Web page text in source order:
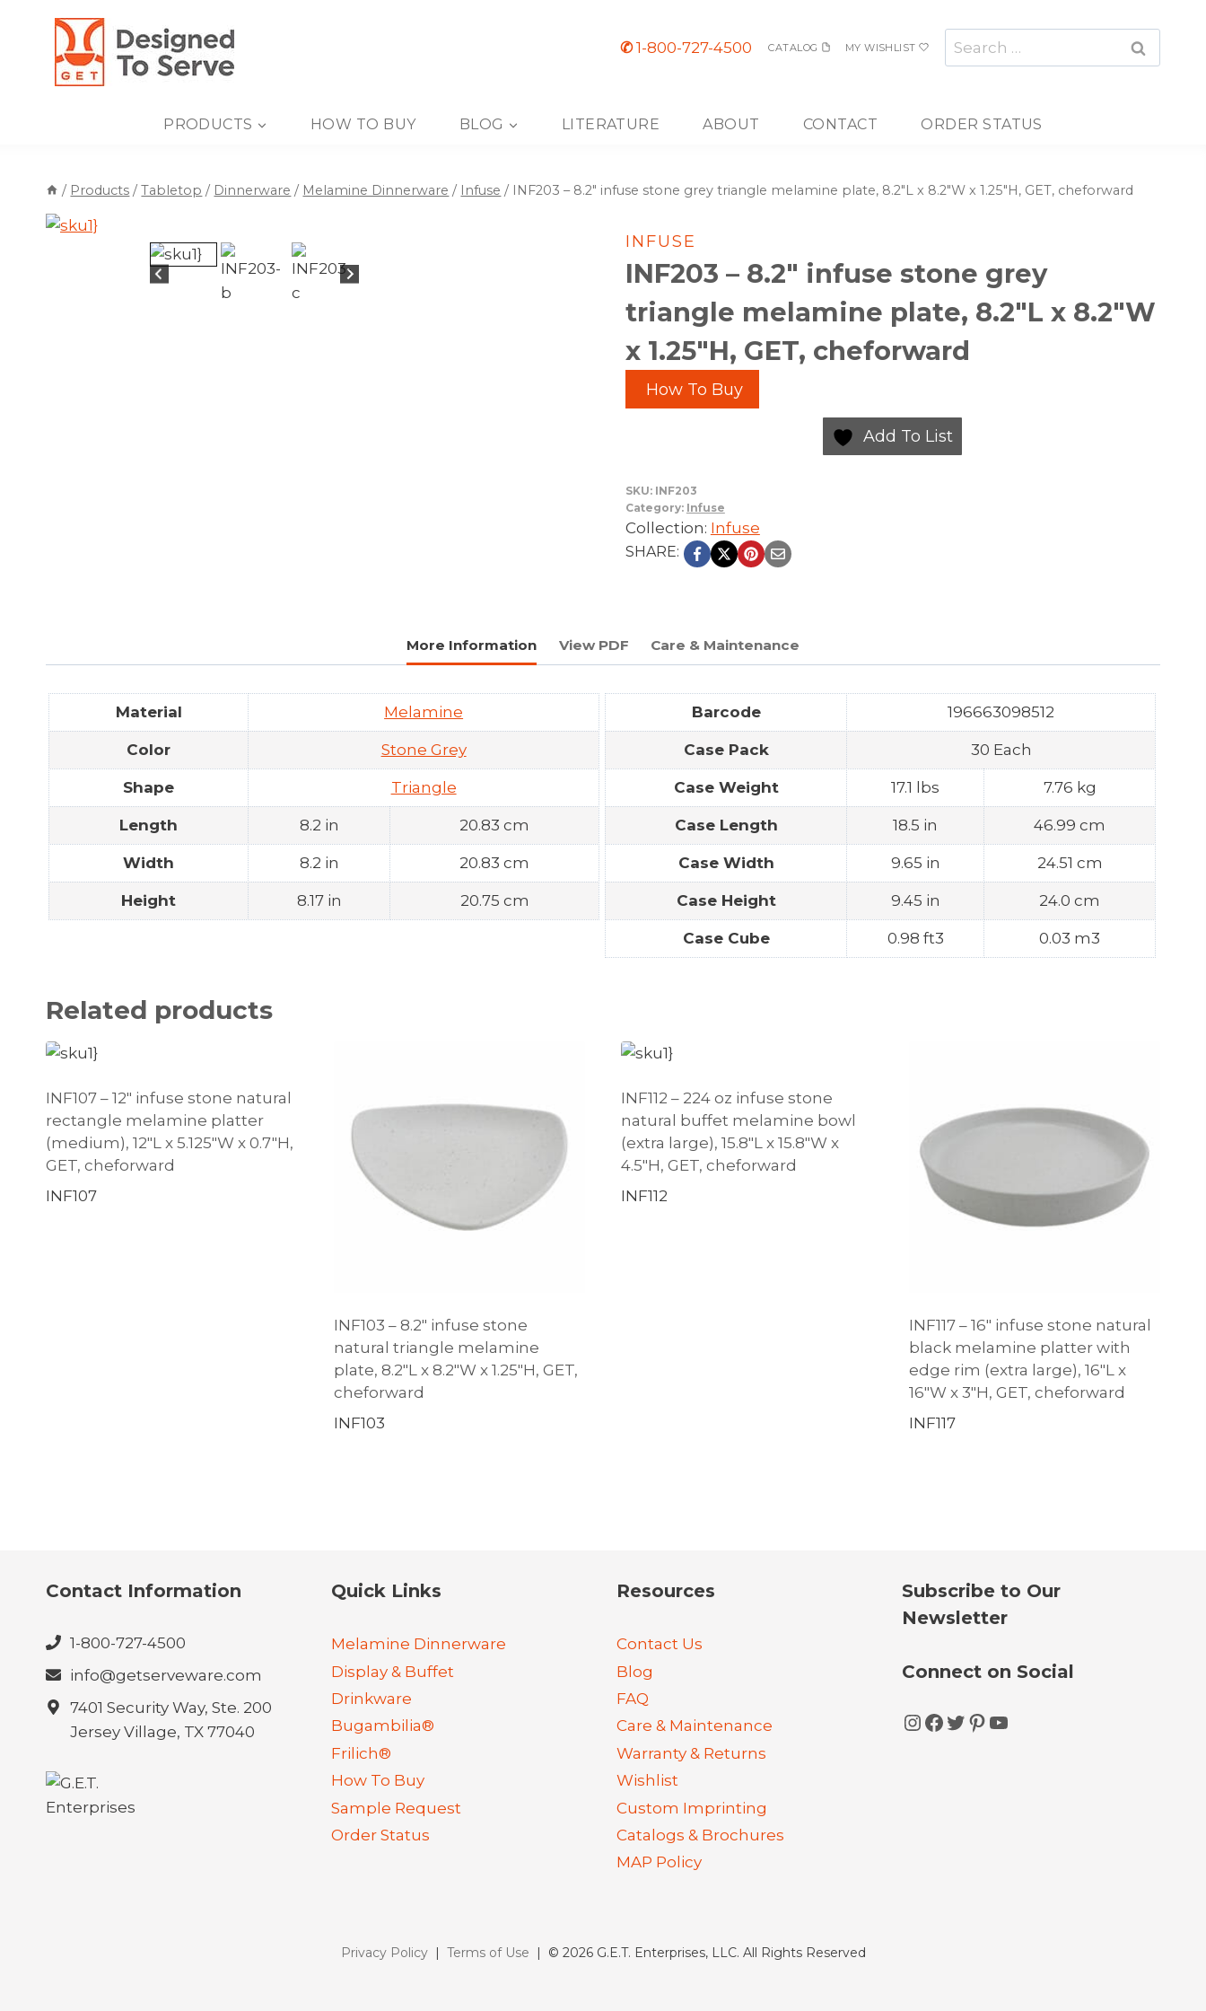
content
✆1-800-727-4500 CATALOG MY WISHLIST
Search
for:
PRODUCTS HOW TO BUY BLOG LITERATURE ABOUT CONTACT ORDER STATUS
/ Products / Tabletop / Dinnerware / Melamine Dinnerware / Infuse / INF203 – 8.2″ infuse stone grey triangle melamine plate, 8.2″L x 8.2″W x 1.25″H, GET, cheforward
INFUSE
INF203 – 8.2″ infuse stone grey
triangle melamine plate, 8.2″L x 8.2″W
x 1.25″H, GET, cheforward
How To Buy
Add To List
SKU: INF203
Category: Infuse
Collection: Infuse
SHARE:
More Information View PDF Care & Maintenance
Material Melamine
Color Stone Grey
Shape Triangle
Length 8.2 in 20.83 cm
Width 8.2 in 20.83 cm
Height 8.17 in 20.75 cm
Barcode 196663098512
Case Pack 30 Each
Case Weight 17.1 lbs 7.76 kg
Case Length 18.5 in 46.99 cm
Case Width 9.65 in 24.51 cm
Case Height 9.45 in 24.0 cm
Case Cube 0.98 ft3 0.03 m3
Related products
INF107 – 12″ infuse stone natural
rectangle melamine platter
(medium), 12″L x 5.125″W x 0.7″H,
GET, cheforward
INF107
INF103 – 8.2″ infuse stone
natural triangle melamine
plate, 8.2″L x 8.2″W x 1.25″H, GET,
cheforward
INF103
INF112 – 224 oz infuse stone
natural buffet melamine bowl
(extra large), 15.8″L x 15.8″W x
4.5″H, GET, cheforward
INF112
INF117 – 16″ infuse stone natural
black melamine platter with
edge rim (extra large), 16″L x
16″W x 3″H, GET, cheforward
INF117
Contact Information
1-800-727-4500
info@getserveware.com
7401 Security Way, Ste. 200
Jersey Village, TX 77040
Quick Links
Melamine Dinnerware
Display & Buffet
Drinkware
Bugambilia®
Frilich®
How To Buy
Sample Request
Order Status
Resources
Contact Us
Blog
FAQ
Care & Maintenance
Warranty & Returns
Wishlist
Custom Imprinting
Catalogs & Brochures
MAP Policy
Subscribe to Our
Newsletter
Connect on Social
Instagram
Facebook
Twitter
Pinterest
YouTube
Privacy Policy| Terms of Use | © 2026 G.E.T. Enterprises, LLC. All Rights Reserved